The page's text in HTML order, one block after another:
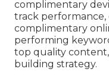
complimentary
track performance,
complimentary
performing
top quality
building strategy.